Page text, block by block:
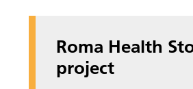
Roma Health
project